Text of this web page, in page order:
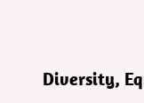
Diversity,